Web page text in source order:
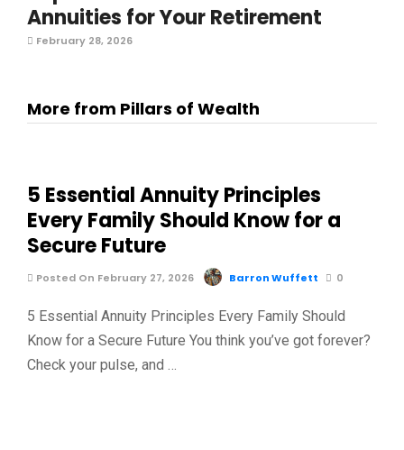
Annuities for Your Retirement
February 28, 2026
More from Pillars of Wealth
5 Essential Annuity Principles
Every Family Should Know for a
Secure Future
Posted On February 27, 2026 Barron Wuffett 0
5 Essential Annuity Principles Every Family Should
Know for a Secure Future You think you’ve got forever?
Check your pulse, and …